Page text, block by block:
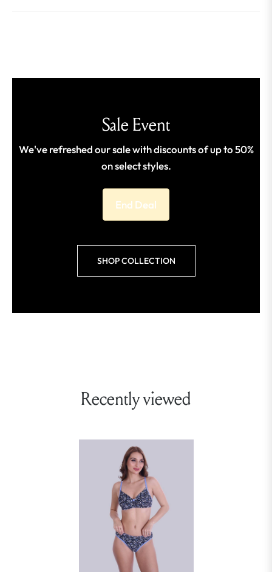
Sale Event
We've refreshed our sale with discounts of up to 50%
on select styles.
End Deal
SHOP COLLECTION
Recently viewed